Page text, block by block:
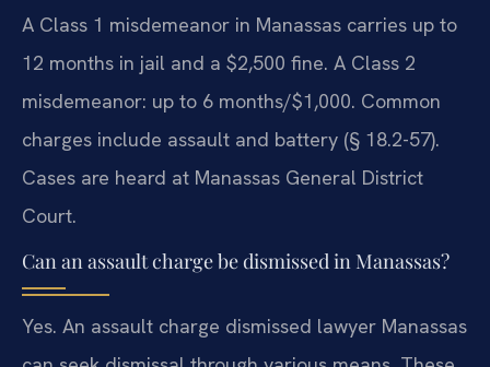
A Class 1 misdemeanor in Manassas carries up to
12 months in jail and a $2,500 fine. A Class 2
misdemeanor: up to 6 months/$1,000. Common
charges include assault and battery (§ 18.2-57).
Cases are heard at Manassas General District
Court.
Can an assault charge be dismissed in Manassas?
Yes. An assault charge dismissed lawyer Manassas